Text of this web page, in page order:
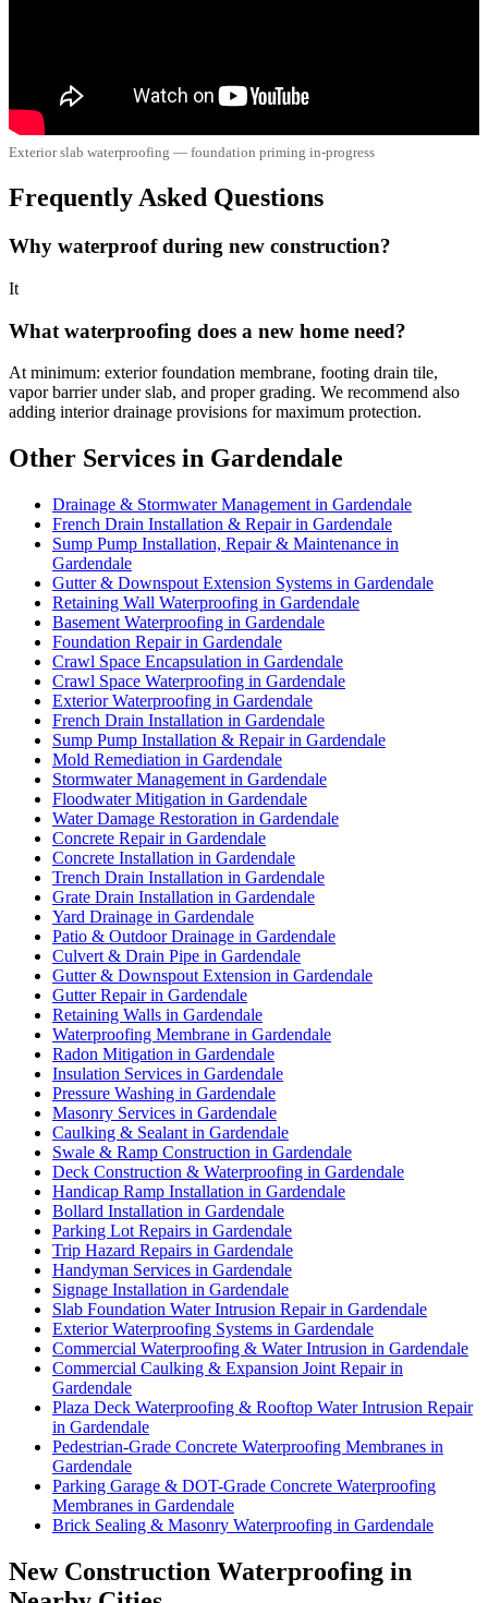
Exterior slab waterproofing — foundation priming in-progress
Frequently Asked Questions
Why waterproof during new construction?
It
What waterproofing does a new home need?
At minimum: exterior foundation membrane, footing drain tile,
vapor barrier under slab, and proper grading. We recommend also
adding interior drainage provisions for maximum protection.
Other Services in Gardendale
Drainage & Stormwater Management in Gardendale
French Drain Installation & Repair in Gardendale
Sump Pump Installation, Repair & Maintenance in
Gardendale
Gutter & Downspout Extension Systems in Gardendale
Retaining Wall Waterproofing in Gardendale
Basement Waterproofing in Gardendale
Foundation Repair in Gardendale
Crawl Space Encapsulation in Gardendale
Crawl Space Waterproofing in Gardendale
Exterior Waterproofing in Gardendale
French Drain Installation in Gardendale
Sump Pump Installation & Repair in Gardendale
Mold Remediation in Gardendale
Stormwater Management in Gardendale
Floodwater Mitigation in Gardendale
Water Damage Restoration in Gardendale
Concrete Repair in Gardendale
Concrete Installation in Gardendale
Trench Drain Installation in Gardendale
Grate Drain Installation in Gardendale
Yard Drainage in Gardendale
Patio & Outdoor Drainage in Gardendale
Culvert & Drain Pipe in Gardendale
Gutter & Downspout Extension in Gardendale
Gutter Repair in Gardendale
Retaining Walls in Gardendale
Waterproofing Membrane in Gardendale
Radon Mitigation in Gardendale
Insulation Services in Gardendale
Pressure Washing in Gardendale
Masonry Services in Gardendale
Caulking & Sealant in Gardendale
Swale & Ramp Construction in Gardendale
Deck Construction & Waterproofing in Gardendale
Handicap Ramp Installation in Gardendale
Bollard Installation in Gardendale
Parking Lot Repairs in Gardendale
Trip Hazard Repairs in Gardendale
Handyman Services in Gardendale
Signage Installation in Gardendale
Slab Foundation Water Intrusion Repair in Gardendale
Exterior Waterproofing Systems in Gardendale
Commercial Waterproofing & Water Intrusion in Gardendale
Commercial Caulking & Expansion Joint Repair in
Gardendale
Plaza Deck Waterproofing & Rooftop Water Intrusion Repair
in Gardendale
Pedestrian-Grade Concrete Waterproofing Membranes in
Gardendale
Parking Garage & DOT-Grade Concrete Waterproofing
Membranes in Gardendale
Brick Sealing & Masonry Waterproofing in Gardendale
New Construction Waterproofing in